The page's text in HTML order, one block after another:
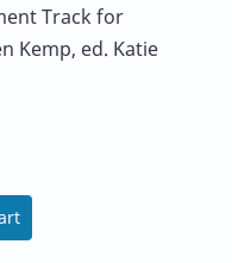
Track for
Kemp, ed. Katie